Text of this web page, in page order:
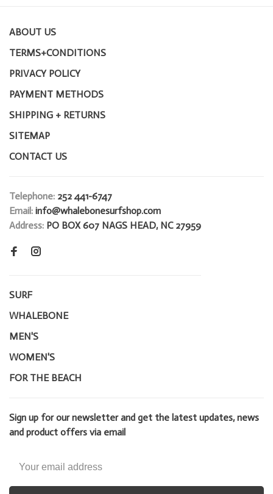
ABOUT US
TERMS+CONDITIONS
PRIVACY POLICY
PAYMENT METHODS
SHIPPING + RETURNS
SITEMAP
CONTACT US
Telephone: 252 441-6747
Email: info@whalebonesurfshop.com
Address: PO BOX 607 NAGS HEAD, NC 27959
SURF
WHALEBONE
MEN'S
WOMEN'S
FOR THE BEACH
Sign up for our newsletter and get the latest updates, news
and product offers via email